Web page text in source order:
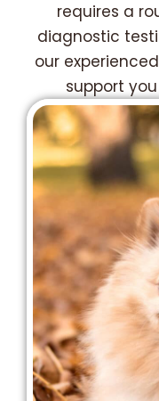
requires a
diagnostic
our
support